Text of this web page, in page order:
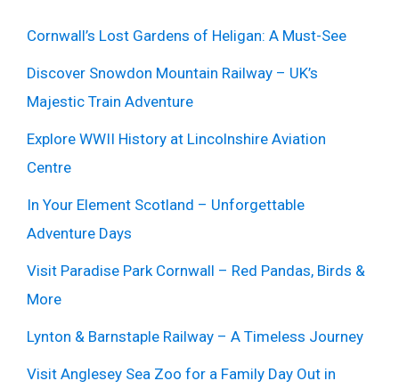
Cornwall’s Lost Gardens of Heligan: A Must-See
Discover Snowdon Mountain Railway – UK’s
Majestic Train Adventure
Explore WWII History at Lincolnshire Aviation
Centre
In Your Element Scotland – Unforgettable
Adventure Days
Visit Paradise Park Cornwall – Red Pandas, Birds &
More
Lynton & Barnstaple Railway – A Timeless Journey
Visit Anglesey Sea Zoo for a Family Day Out in